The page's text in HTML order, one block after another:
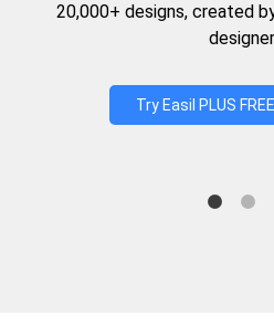
20,000+ designs, created
Try Easil PLUS